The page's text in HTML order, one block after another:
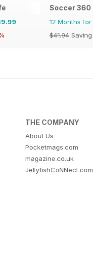
Soccer 360
12 Months for
$41.94 Saving
THE COMPANY
About Us
Pocketmags.com
magazine.co.uk
JellyfishCoNNect.com